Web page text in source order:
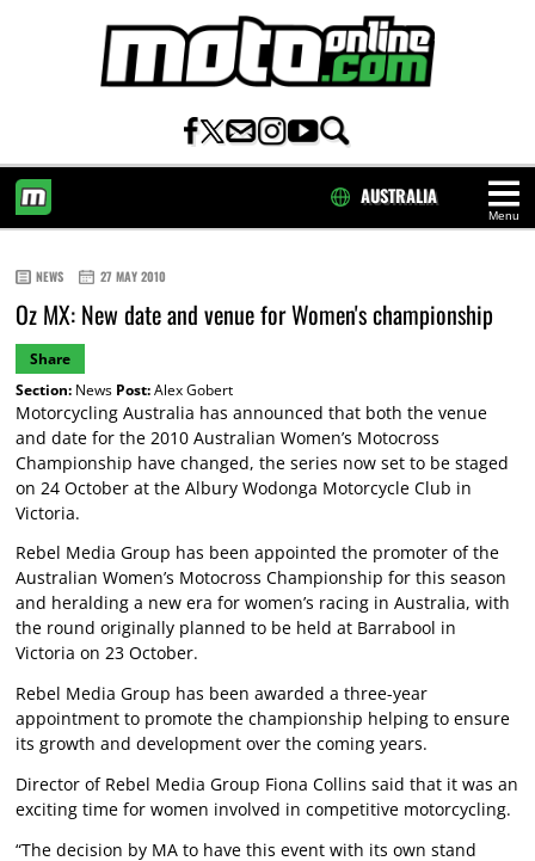
Menu
AUSTRALIA
NEWS 27 MAY 2010
Oz MX: New date and venue for Women's championship
Share
Section:News Post:Alex Gobert
Motorcycling Australia has announced that both the venue
and date for the 2010 Australian Women’s Motocross
Championship have changed, the series now set to be staged
on 24 October at the Albury Wodonga Motorcycle Club in
Victoria.
Rebel Media Group has been appointed the promoter of the
Australian Women’s Motocross Championship for this season
and heralding a new era for women’s racing in Australia, with
the round originally planned to be held at Barrabool in
Victoria on 23 October.
Rebel Media Group has been awarded a three-year
appointment to promote the championship helping to ensure
its growth and development over the coming years.
Director of Rebel Media Group Fiona Collins said that it was an
exciting time for women involved in competitive motorcycling.
“The decision by MA to have this event with its own stand